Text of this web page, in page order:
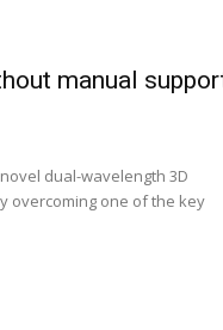
manual
dual-wavelength 3D
overcoming one of the key